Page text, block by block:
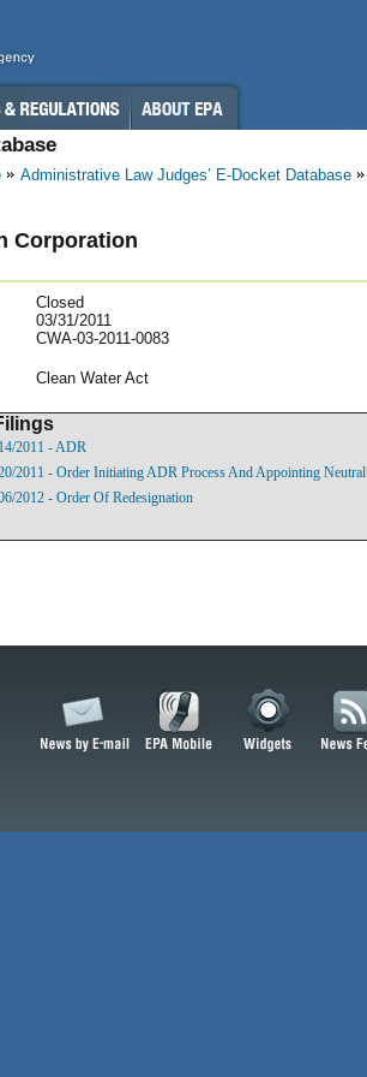
Administrative Law Judges’ E-Docket Database
Corporation
Closed
03/31/2011
CWA-03-2011-0083
Clean Water Act
2011 - ADR
2011 - Order Initiating ADR Process And Appointing Neutral
2012 - Order Of Redesignation